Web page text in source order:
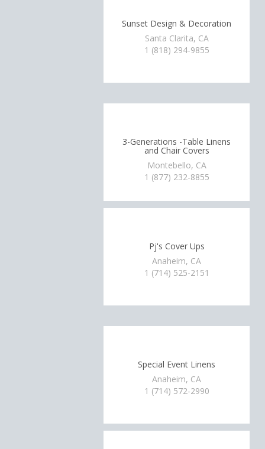
Sunset Design & Decoration
Santa Clarita, CA
1 (818) 294-9855
3-Generations -Table Linens
and Chair Covers
Montebello, CA
1 (877) 232-8855
Pj's Cover Ups
Anaheim, CA
1 (714) 525-2151
Special Event Linens
Anaheim, CA
1 (714) 572-2990